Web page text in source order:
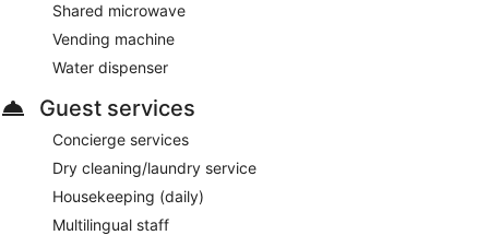
Shared microwave
Vending machine
Water dispenser
Guest services
Concierge services
Dry cleaning/laundry service
Housekeeping (daily)
Multilingual staff